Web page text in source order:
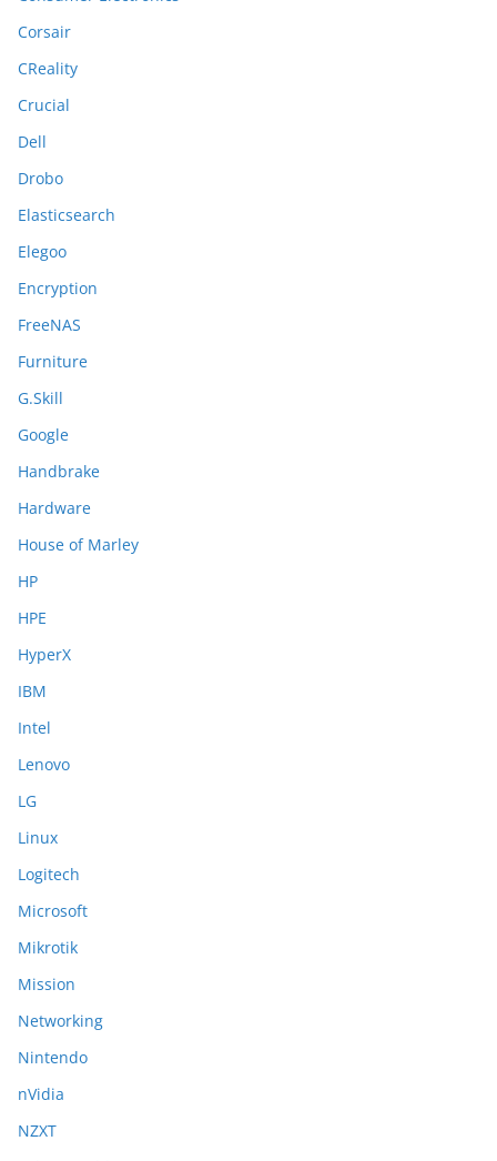
Corsair
CReality
Crucial
Dell
Drobo
Elasticsearch
Elegoo
Encryption
FreeNAS
Furniture
G.Skill
Google
Handbrake
Hardware
House of Marley
HP
HPE
HyperX
IBM
Intel
Lenovo
LG
Linux
Logitech
Microsoft
Mikrotik
Mission
Networking
Nintendo
nVidia
NZXT